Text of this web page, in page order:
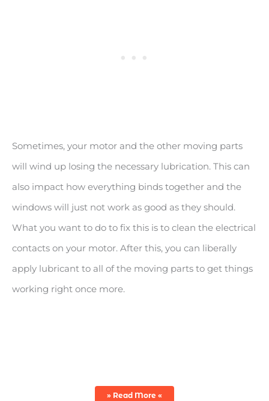
Sometimes, your motor and the other moving parts
will wind up losing the necessary lubrication. This can
also impact how everything binds together and the
windows will just not work as good as they should.
What you want to do to fix this is to clean the electrical
contacts on your motor. After this, you can liberally
apply lubricant to all of the moving parts to get things
working right once more.
» Read More «